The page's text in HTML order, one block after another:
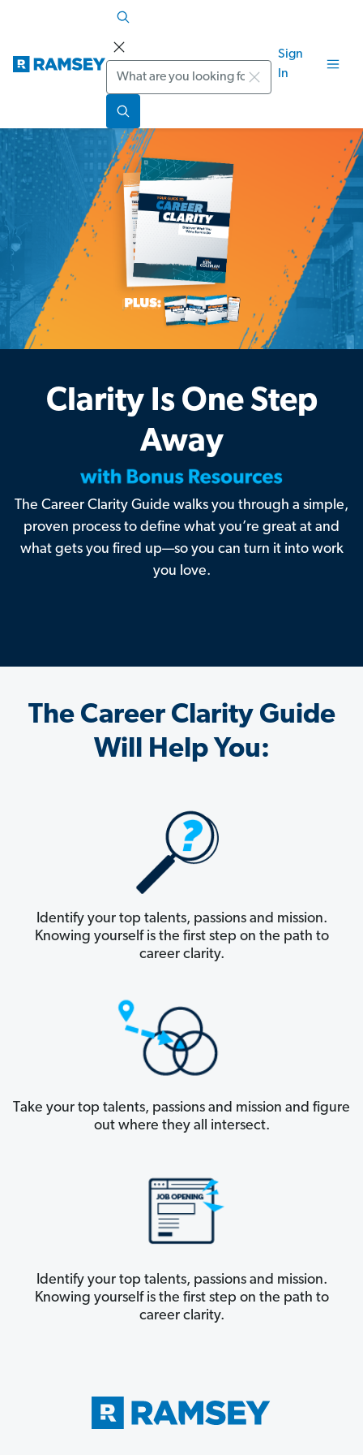
Search
Sign
In
Clarity Is One Step
Away
The Career Clarity Guide walks you through a simple,
proven process to define what you’re great at and
what gets you fired up—so you can turn it into work
you love.
The Career Clarity Guide
Will Help You:
Identify your top talents, passions and mission.
Knowing yourself is the first step on the path to
career clarity.
Take your top talents, passions and mission and figure
out where they all intersect.
Identify your top talents, passions and mission.
Knowing yourself is the first step on the path to
career clarity.